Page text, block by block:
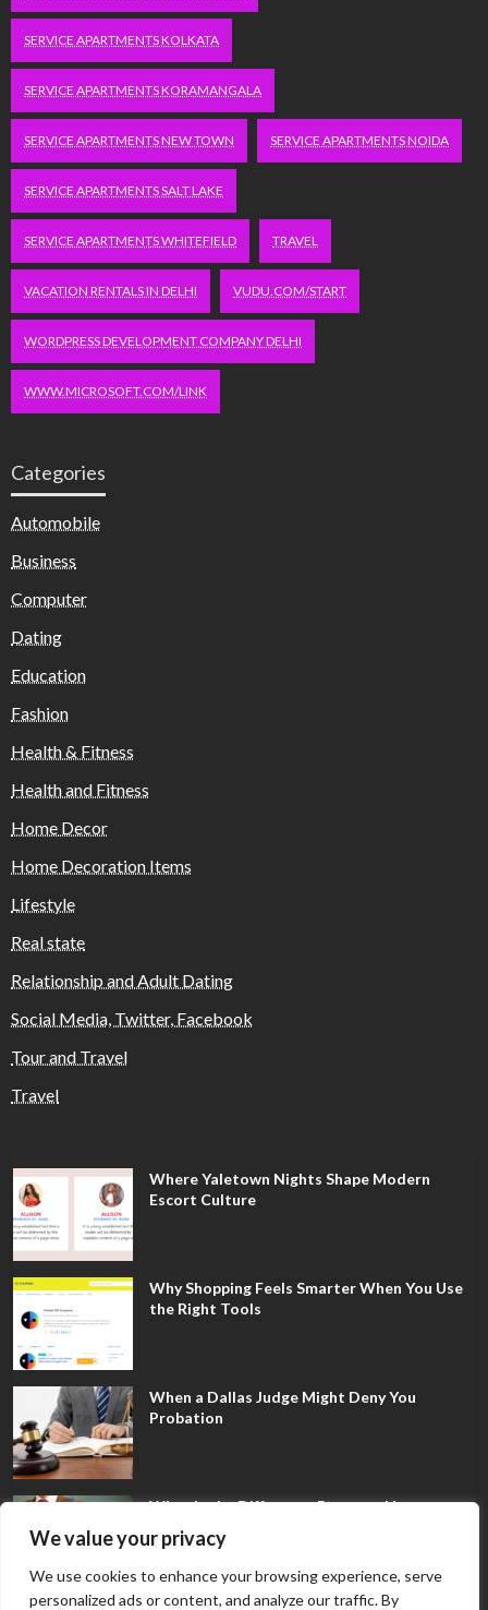
We value your privacy
We use cookies to enhance your browsing experience, serve
personalized ads or content, and analyze our traffic. By
SERVICE APARTMENTS KOLKATA
SERVICE APARTMENTS KORAMANGALA
SERVICE APARTMENTS NEW TOWN SERVICE APARTMENTS NOIDA
SERVICE APARTMENTS SALT LAKE
SERVICE APARTMENTS WHITEFIELD TRAVEL
VACATION RENTALS IN DELHI VUDU.COM/START
WORDPRESS DEVELOPMENT COMPANY DELHI
WWW.MICROSOFT.COM/LINK
Categories
Automobile
Business
Computer
Dating
Education
Fashion
Health & Fitness
Health and Fitness
Home Decor
Home Decoration Items
Lifestyle
Real state
Relationship and Adult Dating
Social Media, Twitter, Facebook
Tour and Travel
Travel
Where Yaletown Nights Shape Modern
Escort Culture
Why Shopping Feels Smarter When You Use
the Right Tools
When a Dallas Judge Might Deny You
Probation
What Is the Difference Between Non-
Disclosure and Expungement in Frisco?